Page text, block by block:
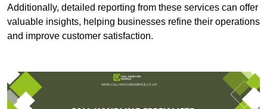
Additionally, detailed reporting from these services can offer
valuable insights, helping businesses refine their operations
and improve customer satisfaction.